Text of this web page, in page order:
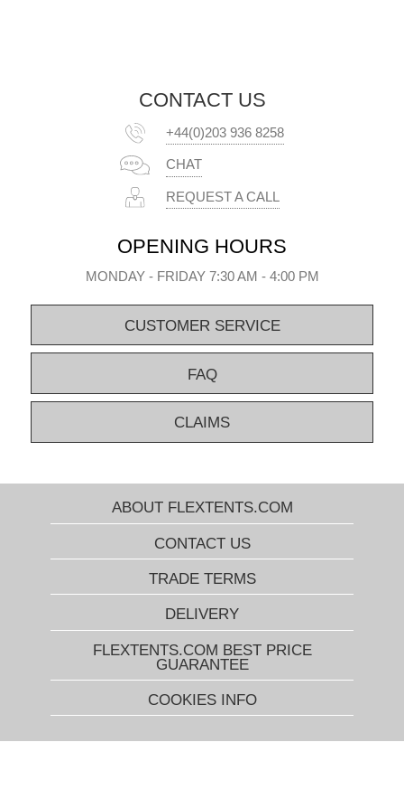
CONTACT US
+44(0)203 936 8258
CHAT
REQUEST A CALL
OPENING HOURS
MONDAY - FRIDAY 7:30 AM - 4:00 PM
CUSTOMER SERVICE
FAQ
CLAIMS
ABOUT FLEXTENTS.COM
CONTACT US
TRADE TERMS
DELIVERY
FLEXTENTS.COM BEST PRICE
GUARANTEE
COOKIES INFO